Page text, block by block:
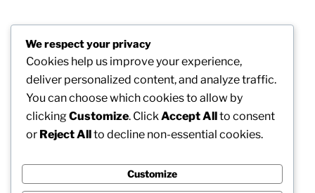
Post
navigation
Previous
Post
PREVIOUS
The Head Lawyer: Leadership, Principles, as well
as Strategic Vision in Modern Legal Method
Next
NEXT
Control Firms Defining Financial Futures
We respect your privacy
Cookies help us improve your experience,
deliver personalized content, and analyze traffic.
You can choose which cookies to allow by
clickingCustomize. Click Accept Allto consent
or Reject Allto decline non-essential cookies.
Customize